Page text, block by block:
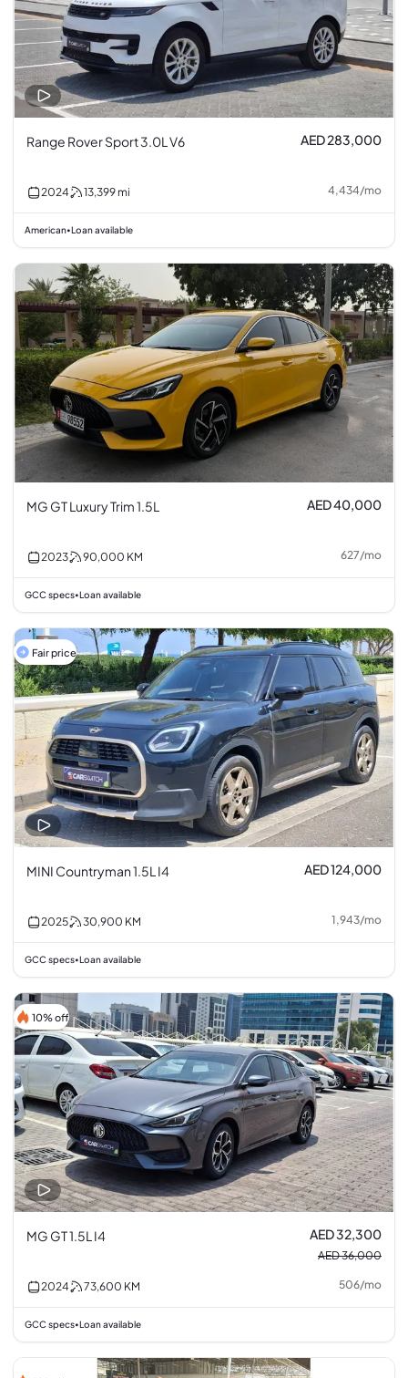
Range Rover Sport 3.0L V6 AED 283,000
2024 13,399 mi 4,434/mo
American•Loan available
MG GT Luxury Trim 1.5L AED 40,000
2023 90,000 KM 627/mo
GCC specs•Loan available
Fair price
MINI Countryman 1.5L I4 AED 124,000
2025 30,900 KM 1,943/mo
GCC specs•Loan available
10% off
MG GT 1.5L I4 AED 32,300
AED 36,000
2024 73,600 KM 506/mo
GCC specs•Loan available